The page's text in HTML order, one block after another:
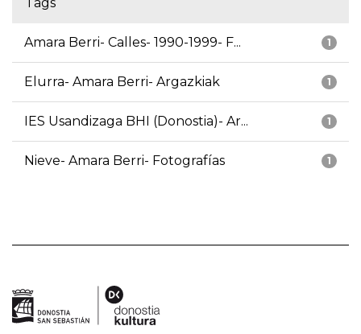
Tags
1
Amara Berri- Calles- 1990-1999- F...
1
Elurra- Amara Berri- Argazkiak
1
IES Usandizaga BHI (Donostia)- Ar...
1
Nieve- Amara Berri- Fotografías